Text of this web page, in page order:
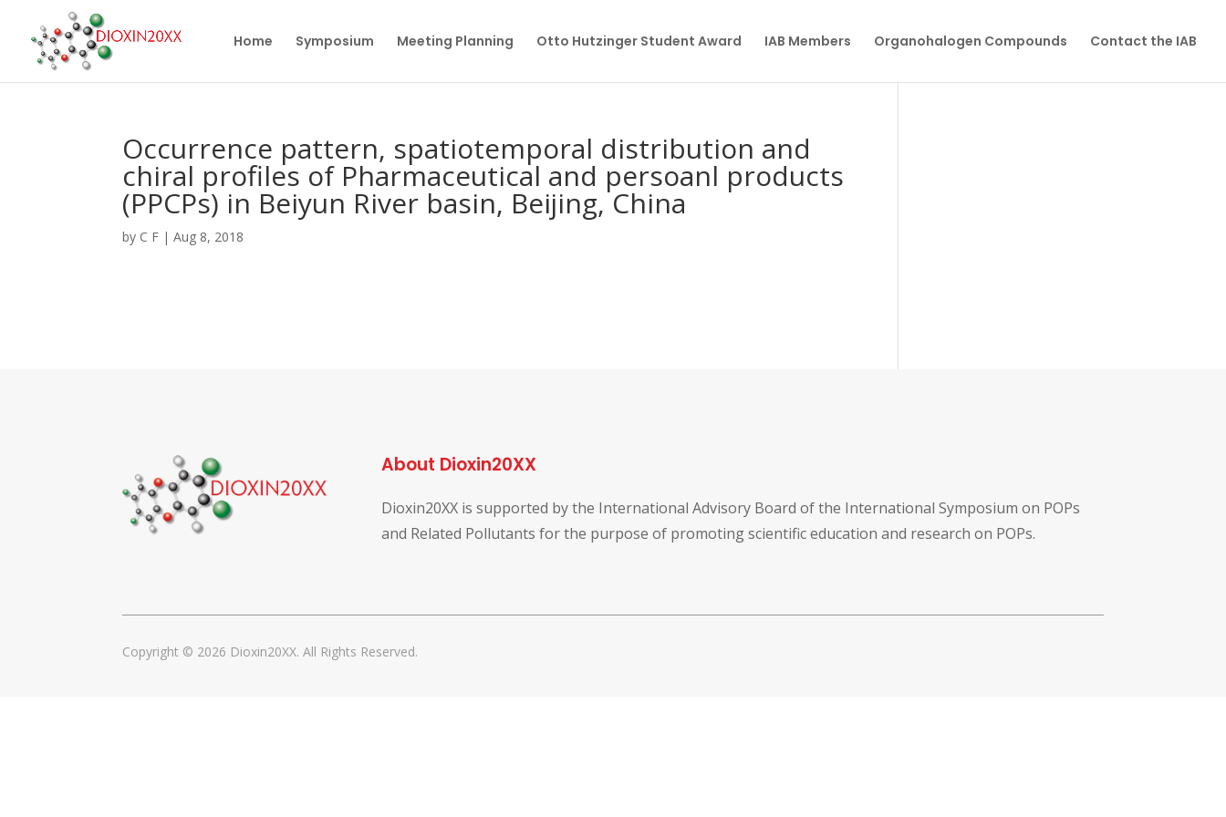
Home Symposium Meeting Planning Otto Hutzinger Student Award IAB Members Organohalogen Compounds Contact the IAB
Occurrence pattern, spatiotemporal distribution and
chiral profiles of Pharmaceutical and persoanl products
(PPCPs) in Beiyun River basin, Beijing, China
by C F |Aug 8, 2018
About Dioxin20XX
Dioxin20XX is supported by the International Advisory Board of the International Symposium on POPs
and Related Pollutants for the purpose of promoting scientific education and research on POPs.
Copyright © 2026 Dioxin20XX. All Rights Reserved.